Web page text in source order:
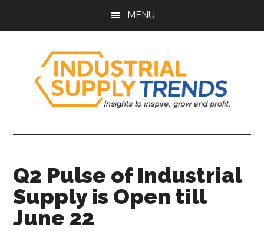
MENU
Industrial
Supply
Trends
Grow,
and
Profit.
Q2 Pulse of Industrial
Supply is Open till
June 22